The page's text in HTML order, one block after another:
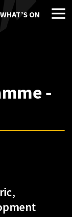
WHAT’S ON
-